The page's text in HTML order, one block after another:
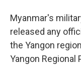
Myanmar's
released any
the Yangon
Yangon